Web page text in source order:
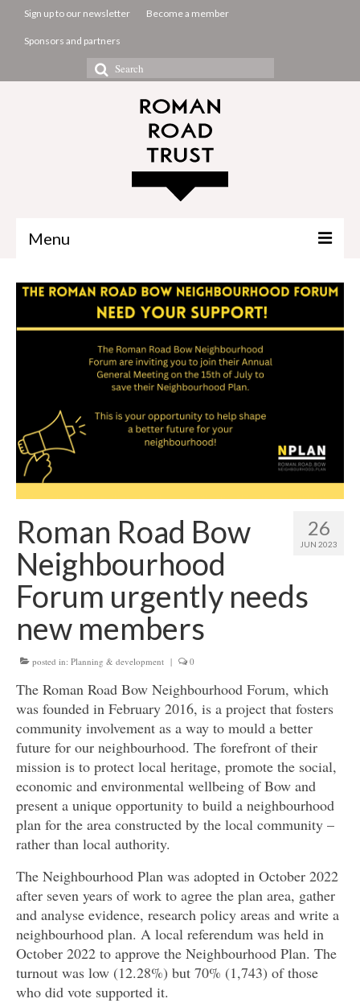
Sign up to our newsletter Become a member
Sponsors and partners
Search
for:
Menu
The Common Room
Get involved
News & Events
Surveys
26
JUN 2023
Roman Road Bow
Neighbourhood
Forum urgently needs
new members
posted in: Planning & development | 0
The Roman Road Bow Neighbourhood Forum, which
was founded in February 2016, is a project that fosters
community involvement as a way to mould a better
future for our neighbourhood. The forefront of their
mission is to protect local heritage, promote the social,
economic and environmental wellbeing of Bow and
present a unique opportunity to build a neighbourhood
plan for the area constructed by the local community –
rather than local authority.
The Neighbourhood Plan was adopted in October 2022
after seven years of work to agree the plan area, gather
and analyse evidence, research policy areas and write a
neighbourhood plan. A local referendum was held in
October 2022 to approve the Neighbourhood Plan. The
turnout was low (12.28%) but 70% (1,743) of those
who did vote supported it.